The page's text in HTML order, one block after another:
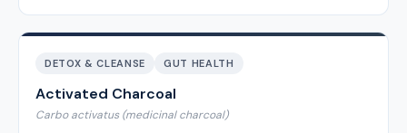
DETOX & CLEANSE GUT HEALTH
Activated Charcoal
Carbo activatus (medicinal charcoal)